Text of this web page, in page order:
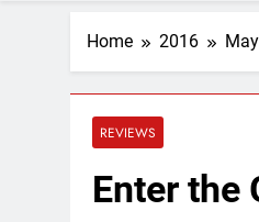
Home 2016 May
REVIEWS
Enter the